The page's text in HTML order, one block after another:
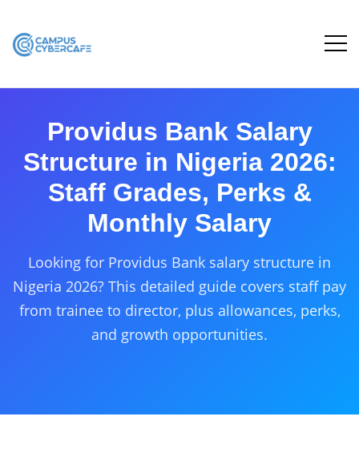
Providus Bank Salary
Structure in Nigeria 2026:
Staff Grades, Perks &
Monthly Salary
Looking for Providus Bank salary structure in
Nigeria 2026? This detailed guide covers staff pay
from trainee to director, plus allowances, perks,
and growth opportunities.